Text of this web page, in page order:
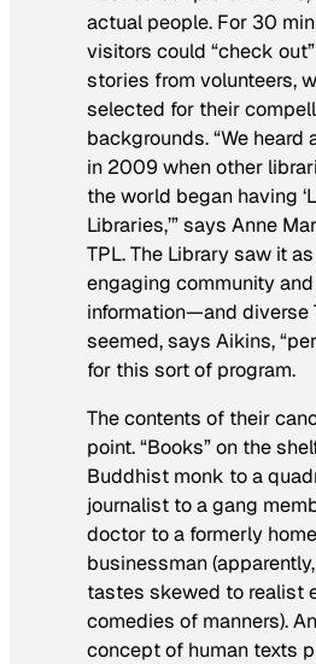
actual people. For 30
visitors could “check
stories from volunteers,
selected for their
backgrounds. “We heard
in 2009 when other
the world began having
Libraries,’” says Anne
TPL. The Library saw it
engaging community
information—and diverse
seemed, says Aikins,
for this sort of program.
The contents of their
point. “Books” on the
Buddhist monk to a
journalist to a gang
doctor to a formerly
businessman
tastes skewed to realist
comedies of manners).
concept of human texts